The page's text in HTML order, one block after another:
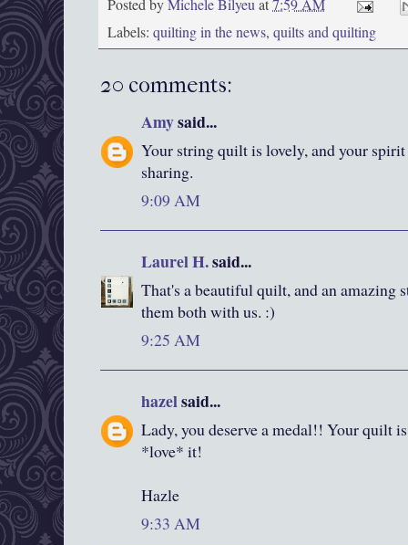
Posted byMichele Bilyeuat7:59 AM
Labels: quilting in the news, quilts and quilting
20 comments:
Amysaid...
Your string quilt is lovely, and your
sharing.
9:09 AM
Laurel H.said...
That's a beautiful quilt, and an amazing
them both with us. :)
9:25 AM
hazelsaid...
Lady, you deserve a medal!! Your quilt
*love* it!
Hazle
9:33 AM